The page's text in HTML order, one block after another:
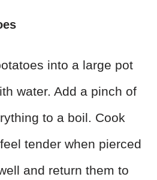
into a large pot
water. Add a pinch of
to a boil. Cook
tender when pierced
and return them to